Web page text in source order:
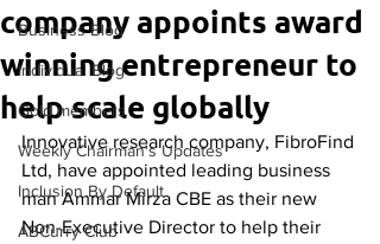
Business Blog
Individual Blog
Gold members
Weekly Chairman's Updates
Inclusion By Default
ABCurry Club
company appoints award
winning entrepreneur to
help scale globally
Innovative research company, FibroFind
Ltd, have appointed leading business
man Ammar Mirza CBE as their new
Non-Executive Director to help their